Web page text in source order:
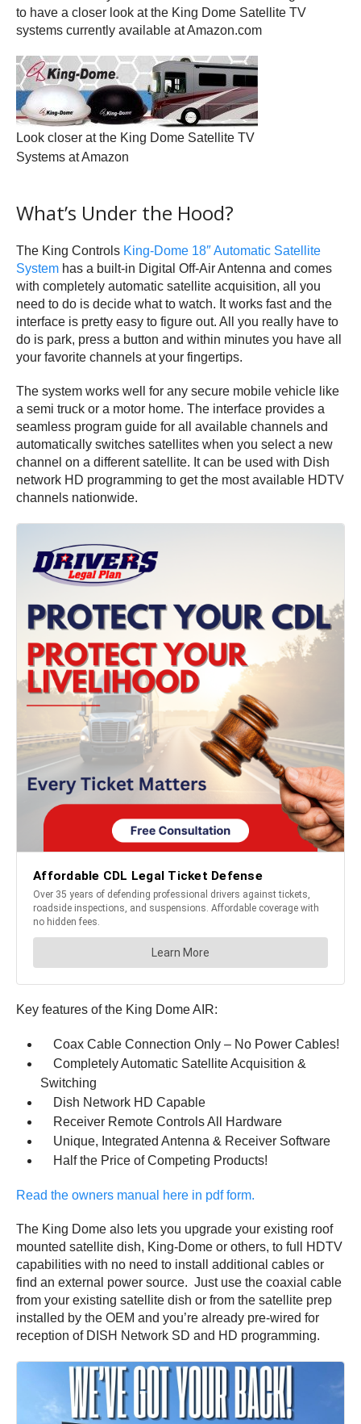
to have a closer look at the King Dome Satellite TV
systems currently available at Amazon.com
Look closer at the King Dome Satellite TV
Systems at Amazon
What’s Under the Hood?
The King Controls King-Dome 18″ Automatic Satellite
System has a built-in Digital Off-Air Antenna and comes
with completely automatic satellite acquisition, all you
need to do is decide what to watch. It works fast and the
interface is pretty easy to figure out. All you really have to
do is park, press a button and within minutes you have all
your favorite channels at your fingertips.
The system works well for any secure mobile vehicle like
a semi truck or a motor home. The interface provides a
seamless program guide for all available channels and
automatically switches satellites when you select a new
channel on a different satellite. It can be used with Dish
network HD programming to get the most available HDTV
channels nationwide.
Key features of the King Dome AIR:
Coax Cable Connection Only – No Power Cables!
Completely Automatic Satellite Acquisition &
Switching
Dish Network HD Capable
Receiver Remote Controls All Hardware
Unique, Integrated Antenna & Receiver Software
Half the Price of Competing Products!
Read the owners manual here in pdf form.
The King Dome also lets you upgrade your existing roof
mounted satellite dish, King-Dome or others, to full HDTV
capabilities with no need to install additional cables or
find an external power source. Just use the coaxial cable
from your existing satellite dish or from the satellite prep
installed by the OEM and you’re already pre-wired for
reception of DISH Network SD and HD programming.